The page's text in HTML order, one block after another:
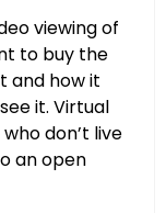
viewing of
to buy the
and how it
it. Virtual
don’t live
an open